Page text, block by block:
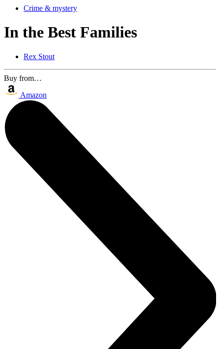
Crime & mystery
In the Best Families
Rex Stout
Buy from…
Amazon